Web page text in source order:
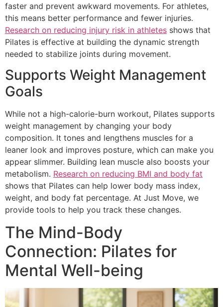
faster and prevent awkward movements. For athletes,
this means better performance and fewer injuries.
Research on reducing injury risk in athletes shows that
Pilates is effective at building the dynamic strength
needed to stabilize joints during movement.
Supports Weight Management
Goals
While not a high-calorie-burn workout, Pilates supports
weight management by changing your body
composition. It tones and lengthens muscles for a
leaner look and improves posture, which can make you
appear slimmer. Building lean muscle also boosts your
metabolism. Research on reducing BMI and body fat
shows that Pilates can help lower body mass index,
weight, and body fat percentage. At Just Move, we
provide tools to help you track these changes.
The Mind-Body
Connection: Pilates for
Mental Well-being